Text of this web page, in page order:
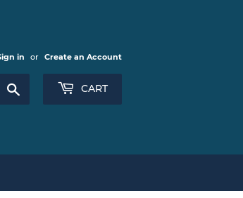
in or Create an Account
CART